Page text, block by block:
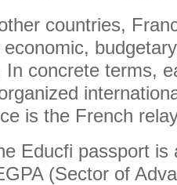
countries,
In concrete terms,
is the French
Educfi passport is
(Sector of